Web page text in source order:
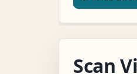
Scan